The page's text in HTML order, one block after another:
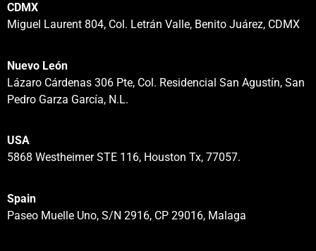
CDMX
Miguel Laurent 804, Col. Letrán Valle, Benito Juárez, CDMX
Nuevo León
Lázaro Cárdenas 306 Pte, Col. Residencial San Agustín, San
Pedro Garza García, N.L.
USA
5868 Westheimer STE 116, Houston Tx, 77057.
Spain
Paseo Muelle Uno, S/N 2916, CP 29016, Malaga